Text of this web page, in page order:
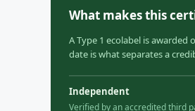
What makes this
A Type 1 ecolabel is
date is what separates a
Independent
Verified by an accredited third